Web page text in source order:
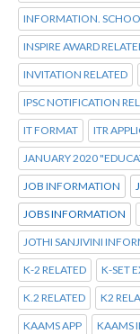
INFORMATION.
INSPIRE AWARD
INVITATION RELATED
IPSC NOTIFICATION
IT FORMAT ITR
JANUARY 2020
JOB INFORMATION
JOBS INFORMATION
JOTHI SANJIVINI
K-2 RELATED K-SET
K.2 RELATED K2
KAAMS APP KAAMS